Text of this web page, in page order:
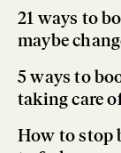
21 ways to
maybe
5 ways to
taking care
How to stop